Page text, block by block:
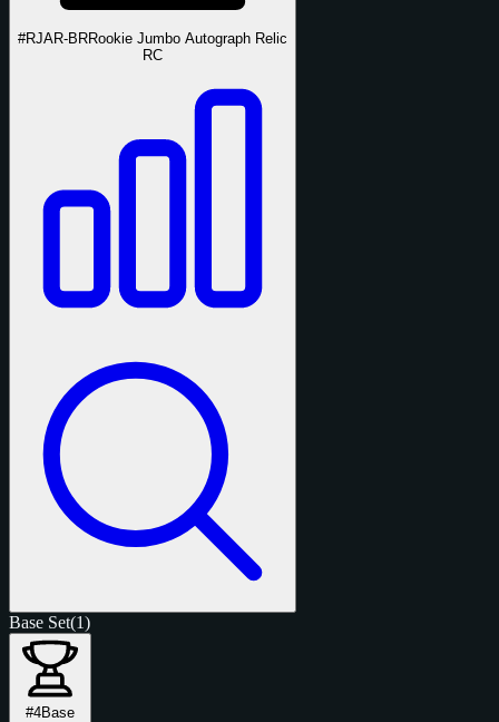
#RJAR-BRRookie Jumbo Autograph Relic
RC
Base Set(1)
#4Base